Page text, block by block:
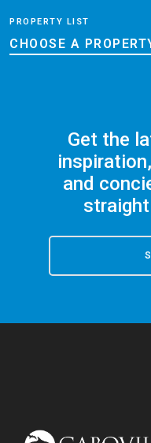
PROPERTY LIST
CHOOSE A
Get the
and